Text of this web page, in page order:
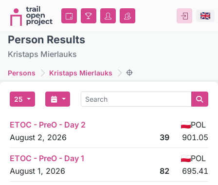
Person Results
Kristaps Mierlauks
Persons Kristaps Mierlauks
25
ETOC - PreO - Day 2
POL
August 2, 2026
39 901.05
ETOC - PreO - Day 1
POL
August 1, 2026
82 695.41